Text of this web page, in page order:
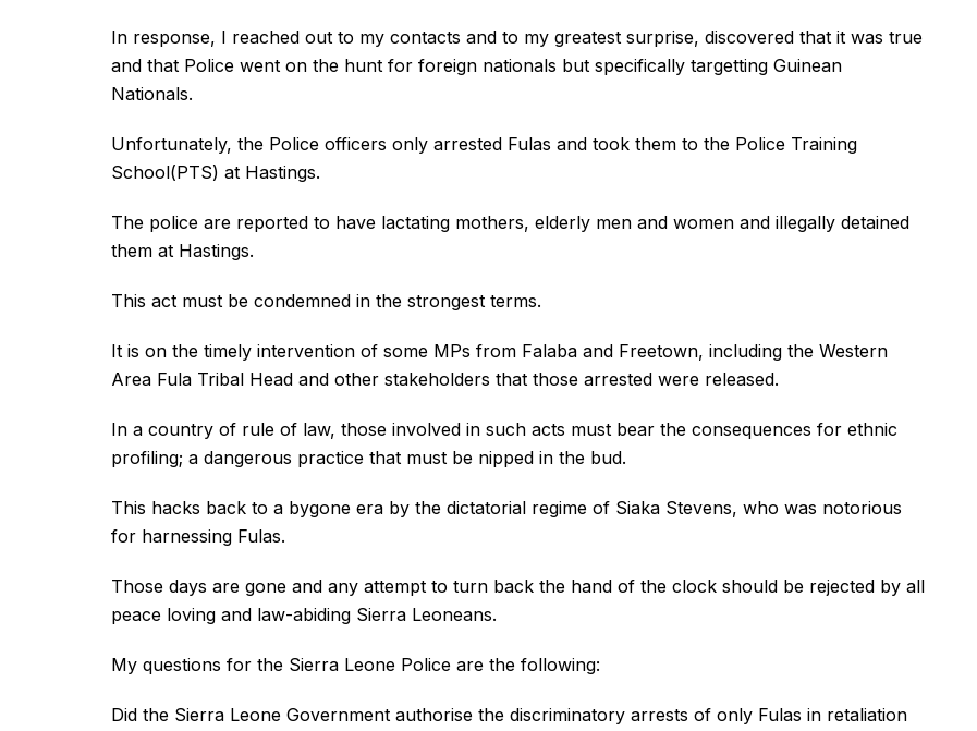
In response, I reached out to my contacts and to my greatest surprise, discovered that it was true
and that Police went on the hunt for foreign nationals but specifically targetting Guinean
Nationals.
Unfortunately, the Police officers only arrested Fulas and took them to the Police Training
School(PTS) at Hastings.
The police are reported to have lactating mothers, elderly men and women and illegally detained
them at Hastings.
This act must be condemned in the strongest terms.
It is on the timely intervention of some MPs from Falaba and Freetown, including the Western
Area Fula Tribal Head and other stakeholders that those arrested were released.
In a country of rule of law, those involved in such acts must bear the consequences for ethnic
profiling; a dangerous practice that must be nipped in the bud.
This hacks back to a bygone era by the dictatorial regime of Siaka Stevens, who was notorious
for harnessing Fulas.
Those days are gone and any attempt to turn back the hand of the clock should be rejected by all
peace loving and law-abiding Sierra Leoneans.
My questions for the Sierra Leone Police are the following:
Did the Sierra Leone Government authorise the discriminatory arrests of only Fulas in retaliation